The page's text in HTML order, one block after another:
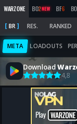
WARZONE BO2NEW BF6 BO
BR RES. RANKED
META LOADOUTS
Download
4,8